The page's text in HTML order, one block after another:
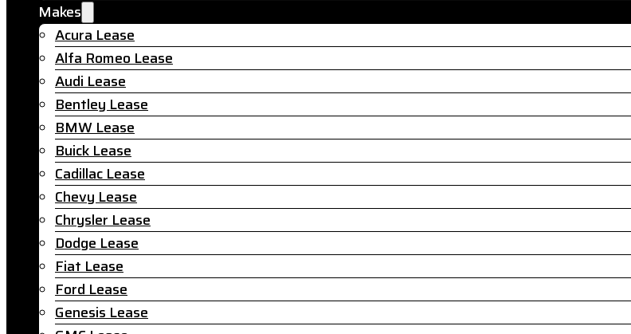
Makes
Acura Lease
Alfa Romeo Lease
Audi Lease
Bentley Lease
BMW Lease
Buick Lease
Cadillac Lease
Chevy Lease
Chrysler Lease
Dodge Lease
Fiat Lease
Ford Lease
Genesis Lease